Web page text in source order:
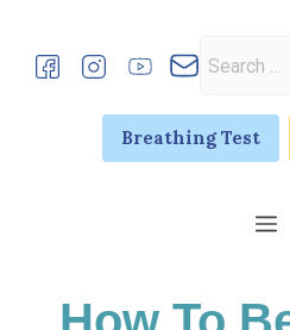
content
for:
Breathing Test